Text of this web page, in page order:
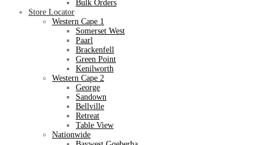
Bulk Orders
Store Locator
Western Cape 1
Somerset West
Paarl
Brackenfell
Green Point
Kenilworth
Western Cape 2
George
Sandown
Bellville
Retreat
Table View
Nationwide